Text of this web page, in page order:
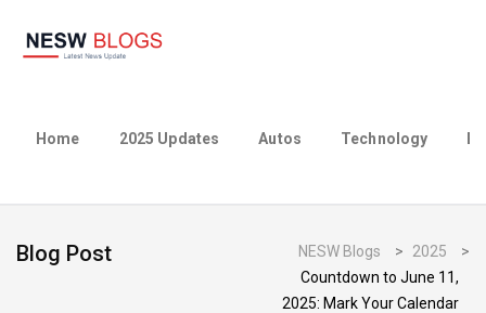
Home 2025 Updates Autos Technology
Blog Post NESW Blogs > 2025
>
Countdown to June 11,
2025: Mark Your Calendar